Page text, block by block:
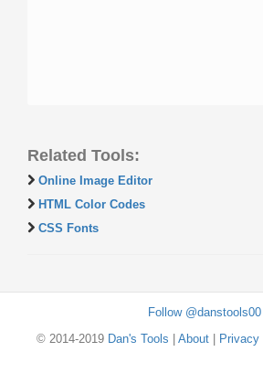
Related Tools:
Online Image Editor
HTML Color Codes
CSS Fonts
Follow @danstools00
© 2014-2019 Dan's Tools About| Privacy|